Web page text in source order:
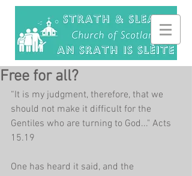
Free for all?
“It is my judgment, therefore, that we
should not make it difficult for the
Gentiles who are turning to God..." Acts
15.19
One has heard it said, and the